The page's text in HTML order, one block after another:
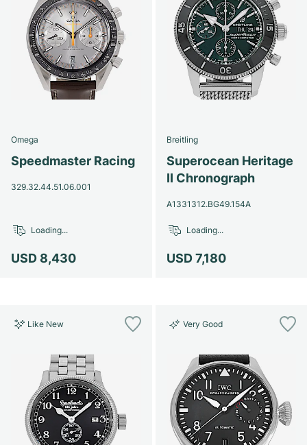
Omega
Speedmaster Racing
329.32.44.51.06.001
USD 8,430
Loading...
Breitling
Superocean Heritage
II Chronograph
A1331312.BG49.154A
USD 7,180
Loading...
Like New Very Good